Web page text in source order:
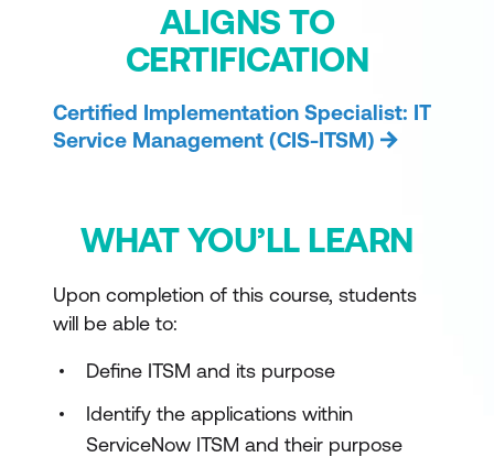
ALIGNS TO
CERTIFICATION
Certified Implementation Specialist: IT
Service Management (CIS-ITSM)
WHAT YOU’LL LEARN
Upon completion of this course, students
will be able to:
Define ITSM and its purpose
Identify the applications within
ServiceNow ITSM and their purpose